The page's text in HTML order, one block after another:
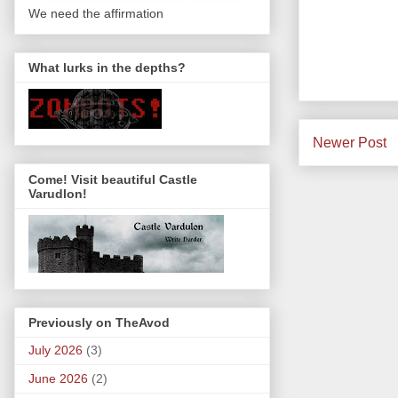
Newer Post
We need the affirmation
What lurks in the depths?
Come! Visit beautiful Castle
Varudlon!
Previously on TheAvod
July 2026 (3)
June 2026 (2)